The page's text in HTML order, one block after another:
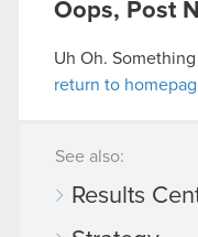
Oops, Post
Uh Oh.
return to
See also:
Results